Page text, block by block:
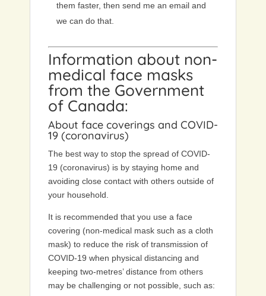
them faster, then send me an email and
we can do that.
Information about non-
medical face masks
from the Government
of Canada:
About face coverings and COVID-
19 (coronavirus)
The best way to stop the spread of COVID-
19 (coronavirus) is by staying home and
avoiding close contact with others outside of
your household.
It is recommended that you use a face
covering (non-medical mask such as a cloth
mask) to reduce the risk of transmission of
COVID-19 when physical distancing and
keeping two-metres’ distance from others
may be challenging or not possible, such as: